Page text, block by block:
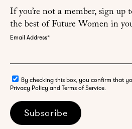
If you’re not a member, sign up
the best of Future Women in
Email Address*
By checking this box, you confirm that
Privacy Policy and Terms of Service.
Subscribe